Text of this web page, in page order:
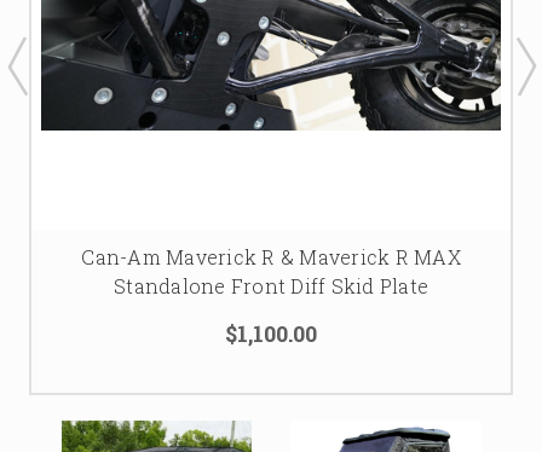
Can-Am Maverick R & Maverick R MAX
Standalone Front Diff Skid Plate
$1,100.00